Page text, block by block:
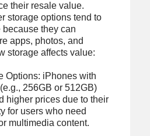
their resale value.
storage options tend to
because they can
apps, photos, and
storage affects value:
Options: iPhones with
256GB or 512GB)
higher prices due to their
for users who need
multimedia content.